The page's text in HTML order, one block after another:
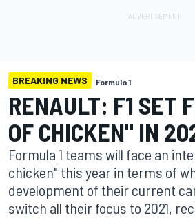
BREAKING NEWS Formula 1
RENAULT: F1 SET
OF CHICKEN" IN
Formula 1 teams will face an
chicken" this year in terms of
development of their current
switch all their focus to 2021,